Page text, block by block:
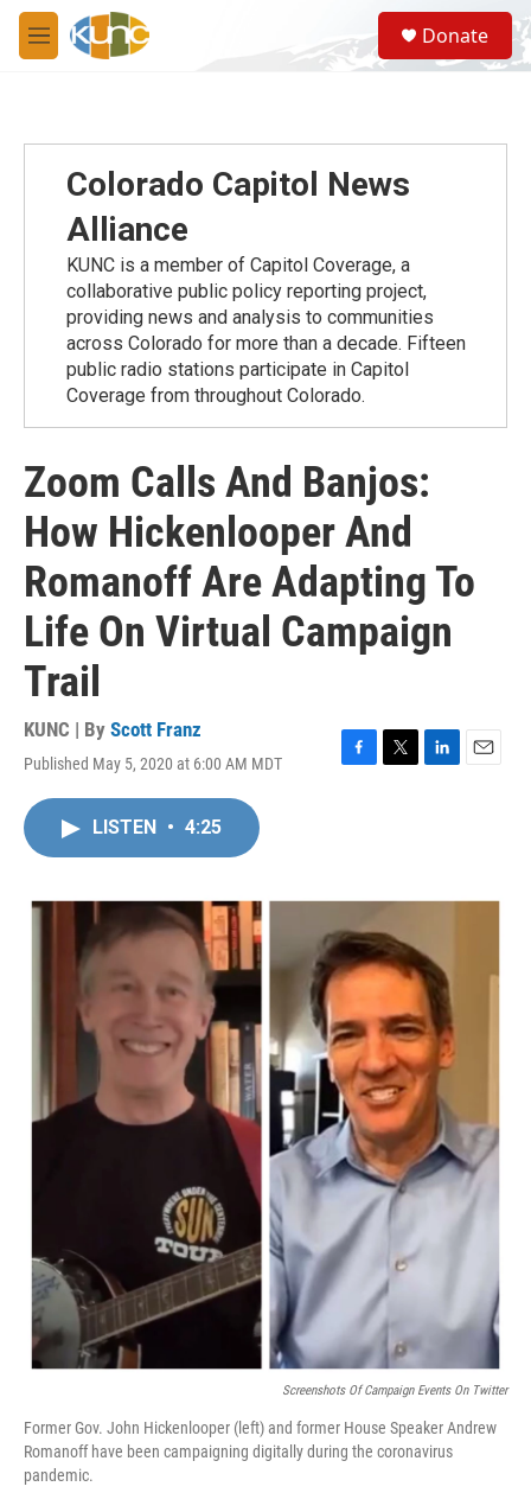
Skip to main content
M
e
S
e
a
Donate
Colorado Capitol News
Alliance
KUNC is a member of Capitol Coverage, a
collaborative public policy reporting project,
providing news and analysis to communities
across Colorado for more than a decade. Fifteen
public radio stations participate in Capitol
Coverage from throughout Colorado.
Zoom Calls And Banjos:
How Hickenlooper And
Romanoff Are Adapting To
Life On Virtual Campaign
Trail
KUNC | By Scott Franz
Published May 5, 2020 at 6:00 AM MDT
F
o
k
T
r
L
I
E
LISTEN • 4:25
Screenshots Of Campaign Events On Twitter
Former Gov. John Hickenlooper (left) and former House Speaker Andrew
Romanoff have been campaigning digitally during the coronavirus
pandemic.